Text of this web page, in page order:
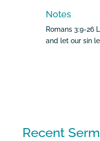
Notes
Romans 3:9-26
and let our sin
Recent